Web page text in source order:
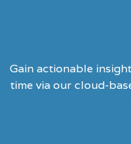
Gain actionable
time via our cloud-